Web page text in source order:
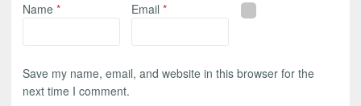
Name * Email*
Save my name, email, and website in this browser for the
next time I comment.